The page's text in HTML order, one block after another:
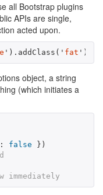
all Bootstrap plugins
APIs are single,
acted upon.
' ). addClass ( ' fat ' )
object, a string
(which initiates a
: false
})
immediately